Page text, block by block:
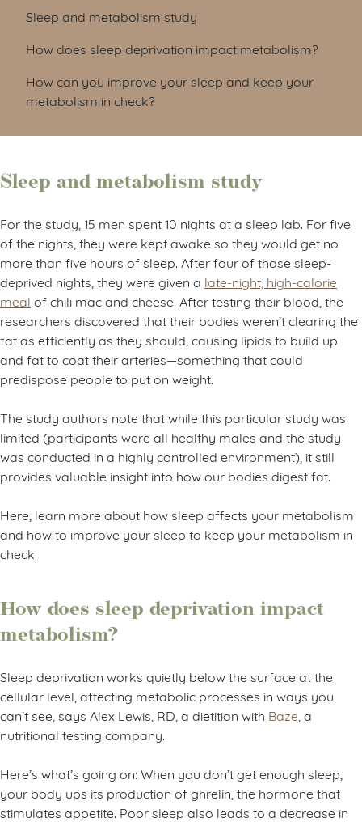
Sleep and metabolism study
How does sleep deprivation impact metabolism?
How can you improve your sleep and keep your
metabolism in check?
Sleep and metabolism study
For the study, 15 men spent 10 nights at a sleep lab. For five
of the nights, they were kept awake so they would get no
more than five hours of sleep. After four of those sleep-
deprived nights, they were given a late-night, high-calorie
meal of chili mac and cheese. After testing their blood, the
researchers discovered that their bodies weren’t clearing the
fat as efficiently as they should, causing lipids to build up
and fat to coat their arteries—something that could
predispose people to put on weight.
The study authors note that while this particular study was
limited (participants were all healthy males and the study
was conducted in a highly controlled environment), it still
provides valuable insight into how our bodies digest fat.
Here, learn more about how sleep affects your metabolism
and how to improve your sleep to keep your metabolism in
check.
How does sleep deprivation impact
metabolism?
Sleep deprivation works quietly below the surface at the
cellular level, affecting metabolic processes in ways you
can’t see, says Alex Lewis, RD, a dietitian with Baze , a
nutritional testing company.
Here’s what’s going on: When you don’t get enough sleep,
your body ups its production of ghrelin, the hormone that
stimulates appetite. Poor sleep also leads to a decrease in